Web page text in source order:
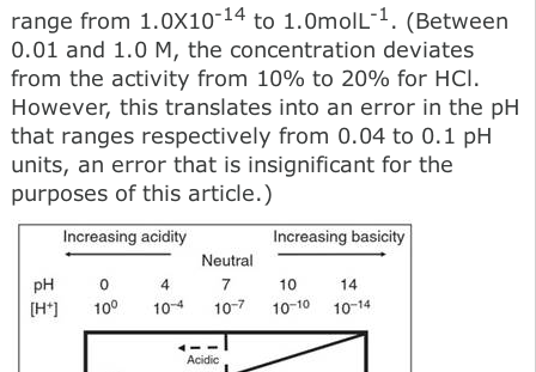
range from 1.0X10-14 to 1.0molL-1 . (Between
0.01 and 1.0 M, the concentration deviates
from the activity from 10% to 20% for HCl.
However, this translates into an error in the pH
that ranges respectively from 0.04 to 0.1 pH
units, an error that is insignificant for the
purposes of this article.)